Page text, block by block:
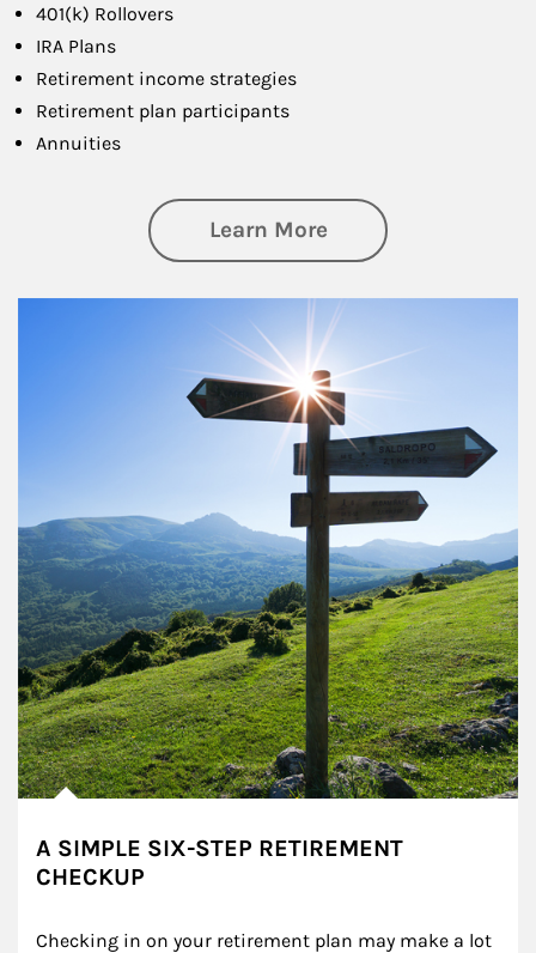
401(k) Rollovers
IRA Plans
Retirement income strategies
Retirement plan participants
Annuities
Learn Moreabout Retirement
A SIMPLE SIX-STEP RETIREMENT
CHECKUP
Checking in on your retirement plan may make a lot